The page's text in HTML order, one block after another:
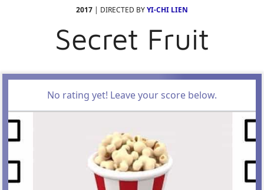
2017 | DIRECTED BYYI-CHI LIEN
Secret Fruit
No rating yet! Leave your score below.